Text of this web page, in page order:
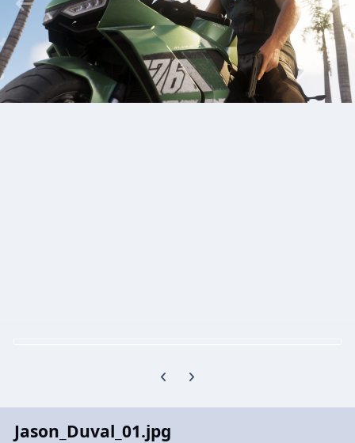
Previous carousel slide
Next carousel slide
Jason_Duval_01.jpg